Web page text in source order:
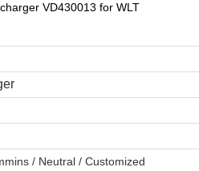
VD430013 for WLT
/ Neutral / Customized